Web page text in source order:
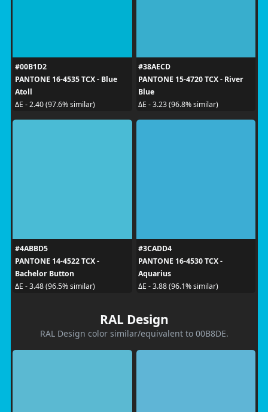
#00B1D2
PANTONE 16-4535 TCX - Blue
Atoll
ΔE - 2.40 (97.6% similar)
#38AECD
PANTONE 15-4720 TCX - River
Blue
ΔE - 3.23 (96.8% similar)
#4ABBD5
PANTONE 14-4522 TCX -
Bachelor Button
ΔE - 3.48 (96.5% similar)
#3CADD4
PANTONE 16-4530 TCX -
Aquarius
ΔE - 3.88 (96.1% similar)
RAL Design
RAL Design color similar/equivalent to 00B8DE.